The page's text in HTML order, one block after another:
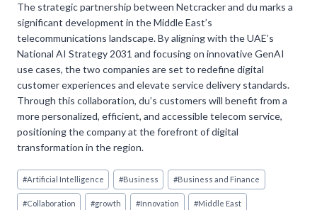
The strategic partnership between Netcracker and du marks a
significant development in the Middle East’s
telecommunications landscape. By aligning with the UAE’s
National AI Strategy 2031 and focusing on innovative GenAI
use cases, the two companies are set to redefine digital
customer experiences and elevate service delivery standards.
Through this collaboration, du’s customers will benefit from a
more personalized, efficient, and accessible telecom service,
positioning the company at the forefront of digital
transformation in the region.
Post
Tags:
#Artificial Intelligence #Business #Business and Finance
#Collaboration #growth #Innovation #Middle East